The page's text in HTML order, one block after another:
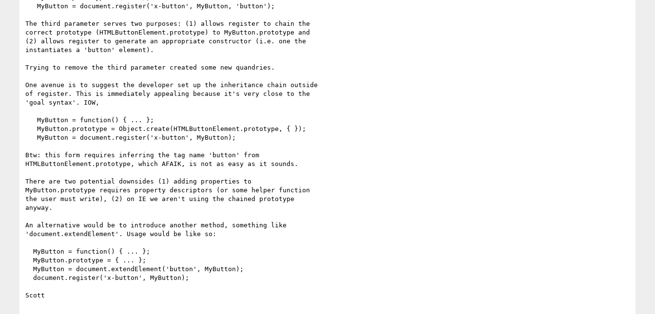
The third parameter serves two purposes: (1) allows register to chain the
correct prototype (HTMLButtonElement.prototype) to MyButton.prototype and
(2) allows register to generate an appropriate constructor (i.e. one the
instantiates a 'button' element).
Trying to remove the third parameter created some new quandries.
One avenue is to suggest the developer set up the inheritance chain outside
of register. This is immediately appealing because it's very close to the
'goal syntax'. IOW,
Btw: this form requires inferring the tag name 'button' from
HTMLButtonElement.prototype, which AFAIK, is not as easy as it sounds.
There are two potential downsides (1) adding properties to
MyButton.prototype requires property descriptors (or some helper function
the user must write), (2) on IE we aren't using the chained prototype
anyway.
An alternative would be to introduce another method, something like
'document.extendElement'. Usage would be like so:
Scott